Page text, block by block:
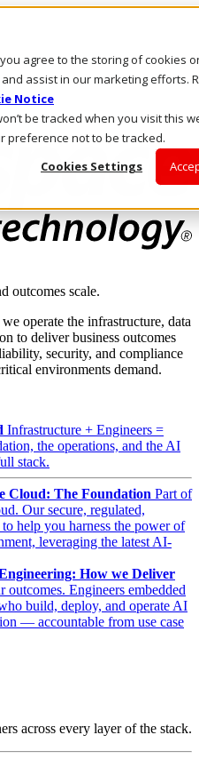
you agree to the storing of cookies
assist in our marketing efforts.
Notice
be tracked when you visit this
preference not to be tracked.
Cookies Settings
outcomes scale.
operate the infrastructure, data
to deliver business outcomes
security, and compliance
environments demand.
Infrastructure + Engineers =
the operations, and the AI
stack.
Cloud: The Foundation Part of
Our secure, regulated,
help you harness the power of
leveraging the latest AI-
How we Deliver
Engineers embedded
build, deploy, and operate AI
— accountable from use case
across every layer of the stack.